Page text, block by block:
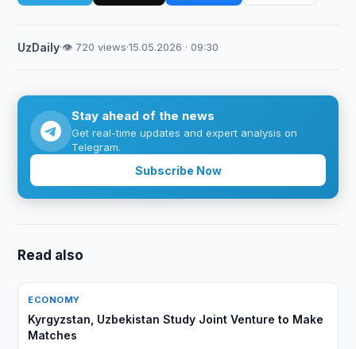
UzDaily·👁 720 views·15.05.2026 · 09:30
Stay ahead of the news
Get real-time updates and expert analysis on
Telegram.
Subscribe Now
Read also
ECONOMY
Kyrgyzstan, Uzbekistan Study Joint Venture to Make
Matches